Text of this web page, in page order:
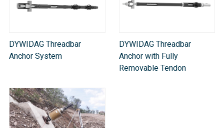
DYWIDAG Threadbar
Anchor System
DYWIDAG Threadbar
Anchor with Fully
Removable Tendon